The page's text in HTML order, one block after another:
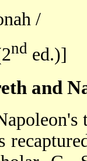
/
nd ed.)]
and
's